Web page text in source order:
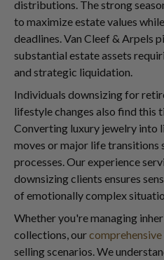
distributions. The strong
to maximize estate values
deadlines. Van Cleef & Arpels
substantial estate assets
and strategic liquidation.
Individuals downsizing for
lifestyle changes also find this
Converting luxury jewelry into
moves or major life transitions
processes. Our experience
downsizing clients ensures
of emotionally complex
Whether you're managing
collections, ourcomprehensive
selling scenarios. We